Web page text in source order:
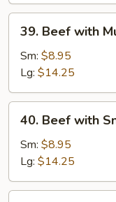
Beef
with
Mushroom
39. Beef with
Sm: $8.95
Lg: $14.25
Beef
with
Snow
Peas
40. Beef with
Sm: $8.95
Lg: $14.25